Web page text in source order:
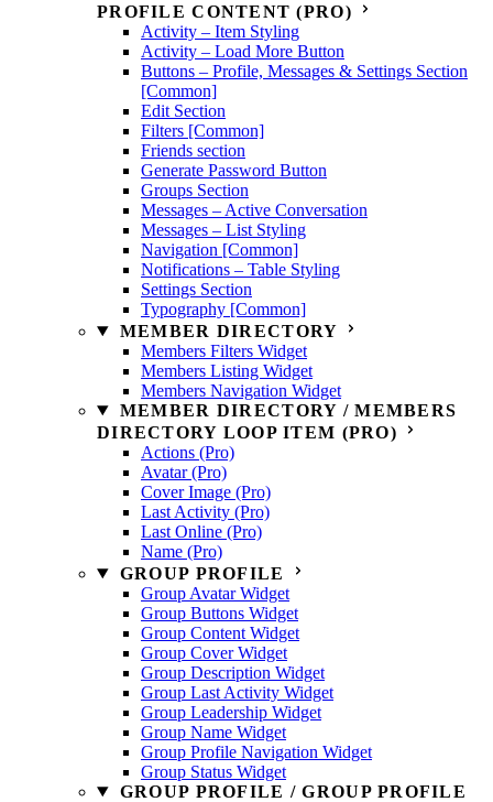
PROFILE CONTENT (PRO)
Activity – Item Styling
Activity – Load More Button
Buttons – Profile, Messages & Settings Section
[Common]
Edit Section
Filters [Common]
Friends section
Generate Password Button
Groups Section
Messages – Active Conversation
Messages – List Styling
Navigation [Common]
Notifications – Table Styling
Settings Section
Typography [Common]
MEMBER DIRECTORY
Members Filters Widget
Members Listing Widget
Members Navigation Widget
MEMBER DIRECTORY / MEMBERS
DIRECTORY LOOP ITEM (PRO)
Actions (Pro)
Avatar (Pro)
Cover Image (Pro)
Last Activity (Pro)
Last Online (Pro)
Name (Pro)
GROUP PROFILE
Group Avatar Widget
Group Buttons Widget
Group Content Widget
Group Cover Widget
Group Description Widget
Group Last Activity Widget
Group Leadership Widget
Group Name Widget
Group Profile Navigation Widget
Group Status Widget
GROUP PROFILE / GROUP PROFILE